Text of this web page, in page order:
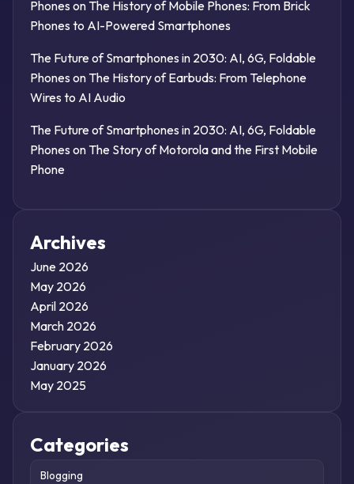
Phones on The History of Mobile Phones: From Brick
Phones to AI-Powered Smartphones
The Future of Smartphones in 2030: AI, 6G, Foldable
Phones on The History of Earbuds: From Telephone
Wires to AI Audio
The Future of Smartphones in 2030: AI, 6G, Foldable
Phones on The Story of Motorola and the First Mobile
Phone
Archives
June 2026
May 2026
April 2026
March 2026
February 2026
January 2026
May 2025
Categories
Blogging